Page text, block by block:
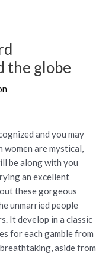
the globe
and you may
women are mystical,
be along with you
an excellent
these gorgeous
unmarried people
It develop in a classic
for each gamble from
aside from